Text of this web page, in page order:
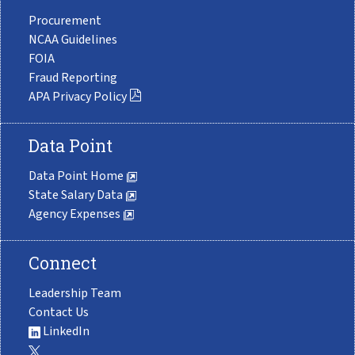
Procurement
NCAA Guidelines
FOIA
Fraud Reporting
APA Privacy Policy
Data Point
Data Point Home
State Salary Data
Agency Expenses
Connect
Leadership Team
Contact Us
LinkedIn